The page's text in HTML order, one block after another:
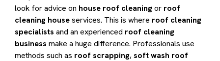
look for advice on house roof cleaningor roof
cleaning houseservices. This is where roof cleaning
specialists and an experienced roof cleaning
business make a huge difference. Professionals use
methods such as roof scrapping,soft wash roof